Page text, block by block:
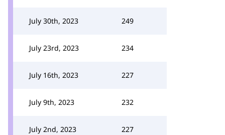
July 30th, 2023 249
July 23rd, 2023 234
July 16th, 2023 227
July 9th, 2023 232
July 2nd, 2023 227